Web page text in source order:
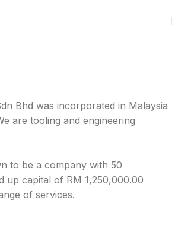
Bhd was incorporated in Malaysia
are tooling and engineering
to be a company with 50
up capital of RM 1,250,000.00
of services.